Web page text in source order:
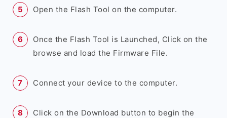
Open the Flash Tool on the computer.
Once the Flash Tool is Launched, Click on the
browse and load the Firmware File.
Connect your device to the computer.
Click on the Download button to begin the